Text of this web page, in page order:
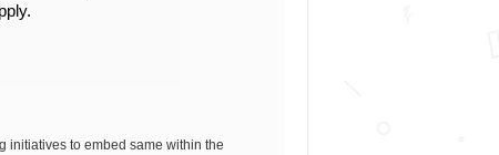
initiatives to embed same within the